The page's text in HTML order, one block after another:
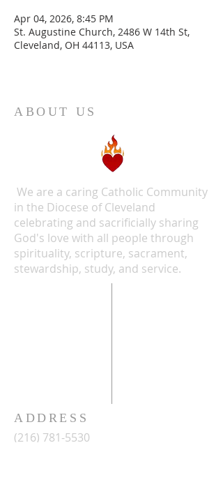
Apr 04, 2026, 8:45 PM
St. Augustine Church, 2486 W 14th St,
Cleveland, OH 44113, USA
ABOUT US
We are a caring Catholic Community
in the Diocese of Cleveland
celebrating and sacrificially sharing
God's love with all people through
spirituality, scripture, sacrament,
stewardship, study, and service.
ADDRESS
(216) 781-5530